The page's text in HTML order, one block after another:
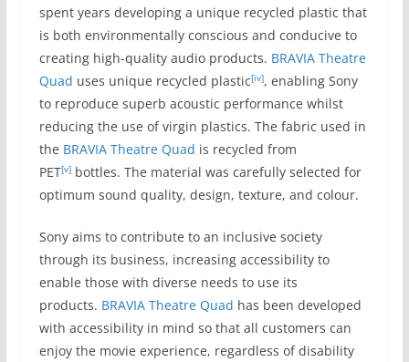
spent years developing a unique recycled plastic that
is both environmentally conscious and conducive to
creating high-quality audio products. BRAVIA Theatre
Quad uses unique recycled plastic[iv], enabling Sony
to reproduce superb acoustic performance whilst
reducing the use of virgin plastics. The fabric used in
the BRAVIA Theatre Quad is recycled from
PET[v]bottles. The material was carefully selected for
optimum sound quality, design, texture, and colour.
Sony aims to contribute to an inclusive society
through its business, increasing accessibility to
enable those with diverse needs to use its
products. BRAVIA Theatre Quad has been developed
with accessibility in mind so that all customers can
enjoy the movie experience, regardless of disability